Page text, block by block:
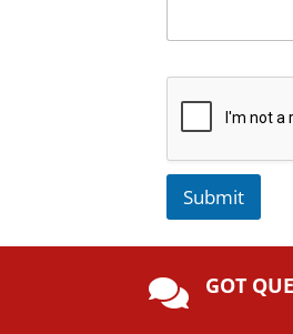
Submit
e
r
 GOT